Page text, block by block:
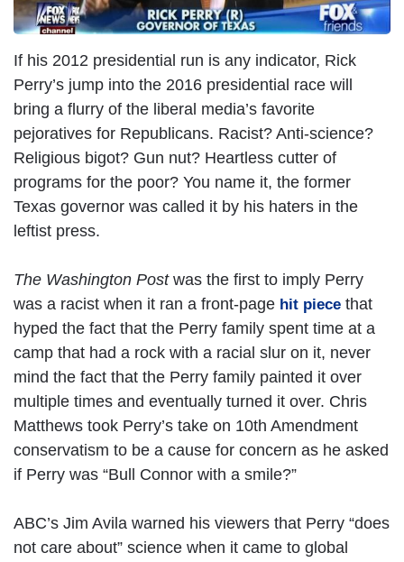
If his 2012 presidential run is any indicator, Rick
Perry’s jump into the 2016 presidential race will
bring a flurry of the liberal media’s favorite
pejoratives for Republicans. Racist? Anti-science?
Religious bigot? Gun nut? Heartless cutter of
programs for the poor? You name it, the former
Texas governor was called it by his haters in the
leftist press.
The Washington Postwas the first to imply Perry
was a racist when it ran a front-page hit piece that
hyped the fact that the Perry family spent time at a
camp that had a rock with a racial slur on it, never
mind the fact that the Perry family painted it over
multiple times and eventually turned it over. Chris
Matthews took Perry’s take on 10th Amendment
conservatism to be a cause for concern as he asked
if Perry was “Bull Connor with a smile?”
ABC’s Jim Avila warned his viewers that Perry “does
not care about” science when it came to global